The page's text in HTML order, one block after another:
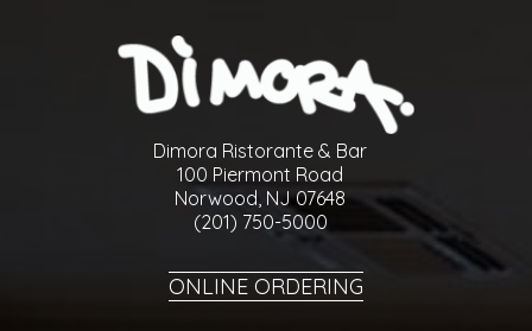
Dimora Ristorante & Bar
100 Piermont Road
Norwood, NJ 07648
(201) 750-5000
ONLINE ORDERING